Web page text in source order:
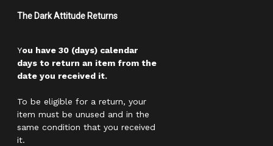
The Dark Attitude Returns
You have 30 (days) calendar
days to return an item from the
date you received it.
To be eligible for a return, your
item must be unused and in the
same condition that you received
it.